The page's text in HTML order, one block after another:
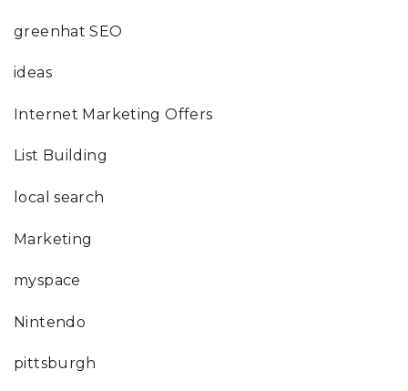
greenhat SEO
ideas
Internet Marketing Offers
List Building
local search
Marketing
myspace
Nintendo
pittsburgh